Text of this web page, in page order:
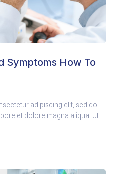
Symptoms How To
adipiscing elit, sed do
et dolore magna aliqua. Ut